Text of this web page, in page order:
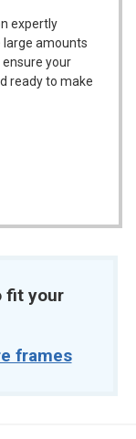
expertly
large amounts
your
ready to make
fit your
frames